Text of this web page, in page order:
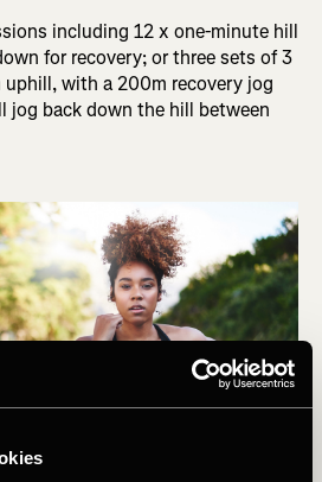
including 12 x one-minute hill
for recovery; or three sets of 3
with a 200m recovery jog
jog back down the hill between